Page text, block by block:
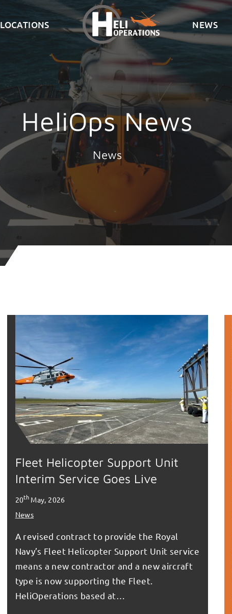
LOCATIONS NEWS
HeliOps News
News
Fleet Helicopter Support Unit
Interim Service Goes Live
20th May, 2026
News
A revised contract to provide the Royal
Navy’s Fleet Helicopter Support Unit service
means a new contractor and a new aircraft
type is now supporting the Fleet.
HeliOperations based at…